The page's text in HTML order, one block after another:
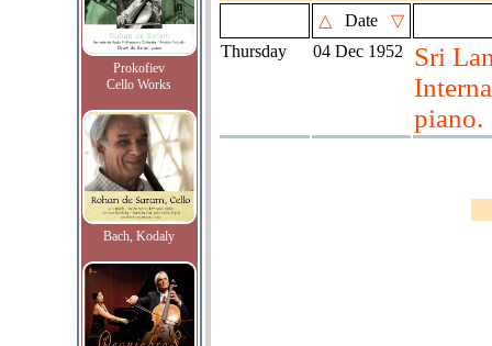
Prokofiev
Cello Works
Bach, Kodaly
△
Date
▽
Thursday
04 Dec 1952
Sri
piano.